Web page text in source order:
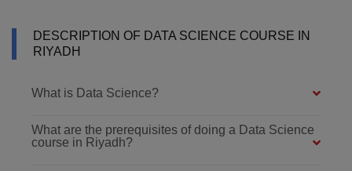
DESCRIPTION OF DATA SCIENCE COURSE IN
RIYADH
What is Data Science?
What are the prerequisites of doing a Data Science
course in Riyadh?